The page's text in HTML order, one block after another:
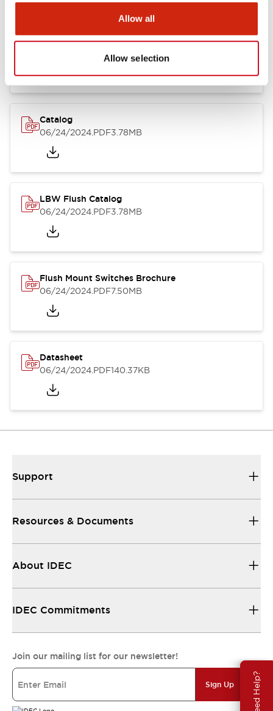
Allow all
Allow selection
Need Help?
LB Brochure
.PDF21.36MB
Catalog
06/24/2024.PDF3.78MB
LBW Flush Catalog
06/24/2024.PDF3.78MB
Flush Mount Switches Brochure
06/24/2024.PDF7.50MB
Datasheet
06/24/2024.PDF140.37KB
Support
Resources & Documents
About IDEC
IDEC Commitments
Join our mailing list for our newsletter!
Sign Up